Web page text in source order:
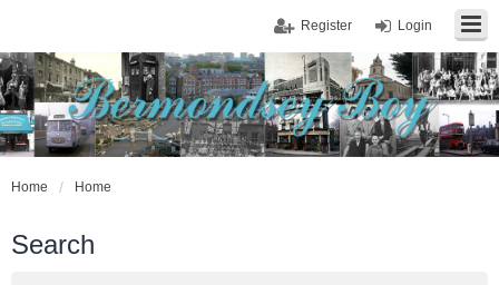
Login
Register
Home Home
Search